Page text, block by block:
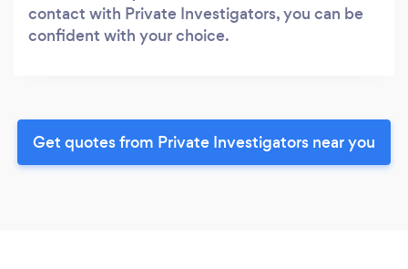
contact with Private Investigators, you can be
confident with your choice.
Get quotes from Private Investigators near you